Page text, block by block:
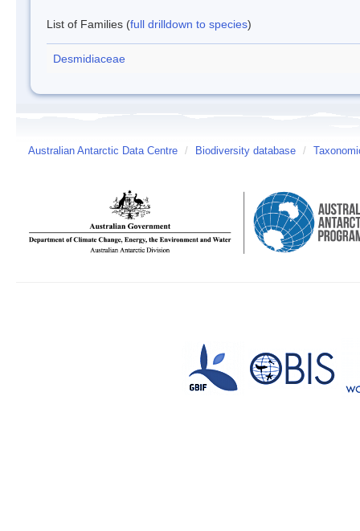
List of Families (full drilldown to species)
Desmidiaceae
Australian Antarctic Data Centre / Biodiversity database /